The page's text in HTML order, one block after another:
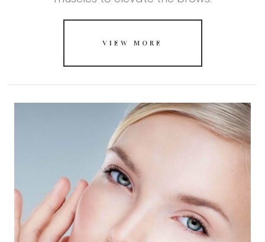
VIEW MORE